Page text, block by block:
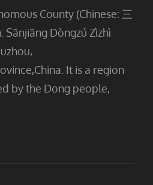
County (Chinese: 三
Sānjiāng Dòngzú Zìzhì
It is a region
by the Dong people,